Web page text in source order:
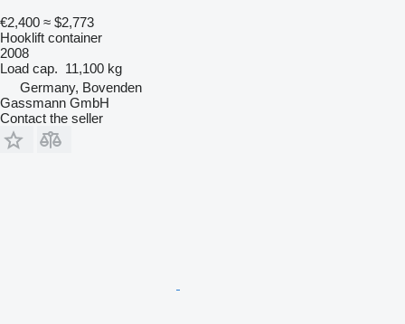
€2,400 ≈ $2,773
Hooklift container
2008
Load cap. 11,100 kg
Germany, Bovenden
Gassmann GmbH
Contact the seller